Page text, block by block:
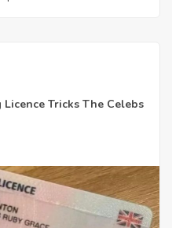
Tricks The Celebs